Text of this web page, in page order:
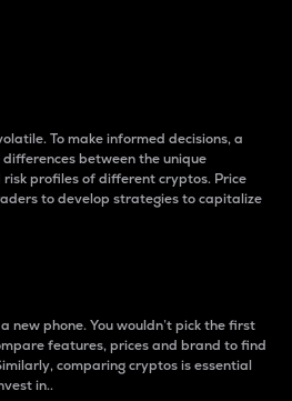
To make informed decisions, a
between the unique
profiles of different cryptos. Price
to develop strategies to capitalize
new phone. You wouldn’t pick the first
features, prices and brand to find
comparing cryptos is essential
in..